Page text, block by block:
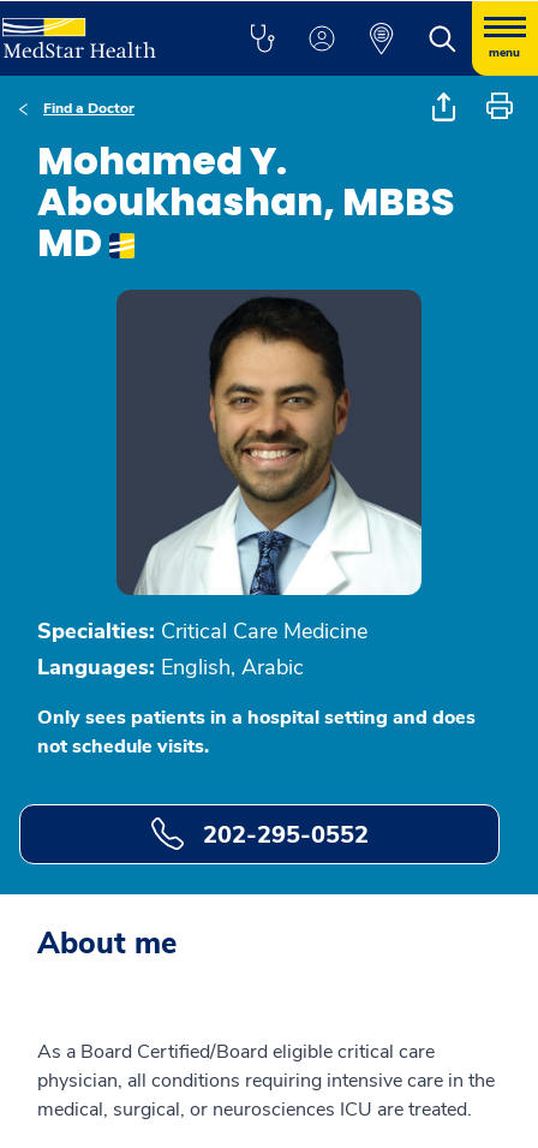
menu
Find a Doctor
Mohamed Y.
Aboukhashan, MBBS
MD
Specialties: Critical Care Medicine
Languages: English, Arabic
Only sees patients in a hospital setting and does
not schedule visits.
202-295-0552
About me
As a Board Certified/Board eligible critical care
physician, all conditions requiring intensive care in the
medical, surgical, or neurosciences ICU are treated.